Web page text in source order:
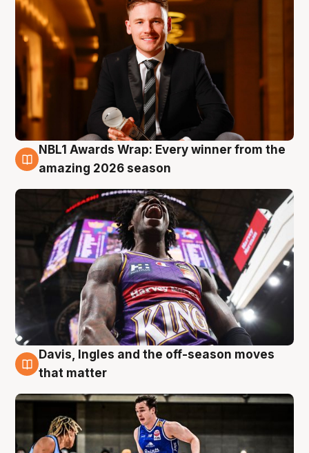
8 Aug
NBL1 Awards Wrap: Every winner from the
amazing 2026 season
8 Aug
Davis, Ingles and the off-season moves
that matter